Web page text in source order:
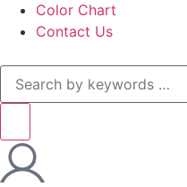
Color Chart
Contact Us